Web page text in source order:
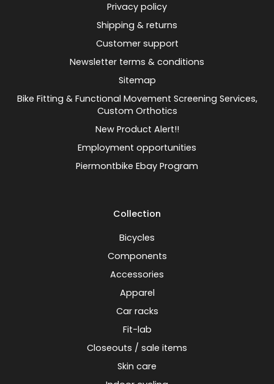
Privacy policy
Shipping & returns
Customer support
Newsletter terms & conditions
Sitemap
Bike Fitting & Functional Movement Screening Services,
Custom Orthotics
New Product Alert!!
Employment opportunities
Piermontbike Ebay Program
Collection
Bicycles
Components
Accessories
Apparel
Car racks
Fit-lab
Closeouts / sale items
Skin care